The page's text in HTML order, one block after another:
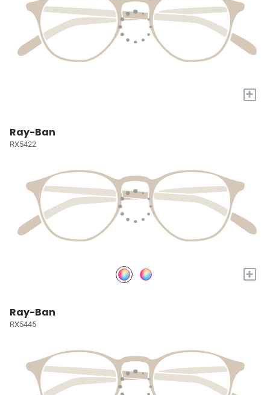
+
Ray-Ban
RX5422
+
Ray-Ban
RX5445